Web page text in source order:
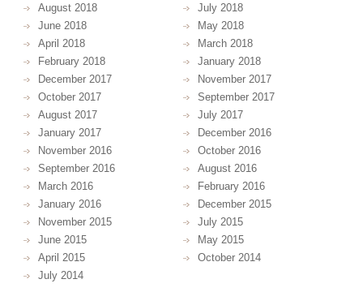
August 2018
July 2018
June 2018
May 2018
April 2018
March 2018
February 2018
January 2018
December 2017
November 2017
October 2017
September 2017
August 2017
July 2017
January 2017
December 2016
November 2016
October 2016
September 2016
August 2016
March 2016
February 2016
January 2016
December 2015
November 2015
July 2015
June 2015
May 2015
April 2015
October 2014
July 2014